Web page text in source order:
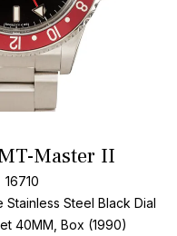
Master II
16710
Stainless Steel Black Dial
40MM, Box (1990)